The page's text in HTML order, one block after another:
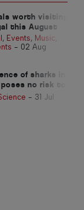
worth visiting
this August
, Events, Music
- 02 Aug
of sharks in
no risk to
- 31 Jul